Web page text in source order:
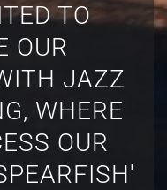
TO
OUR
JAZZ
WHERE
OUR